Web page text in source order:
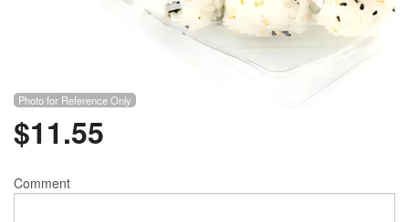
Photo for Reference Only
$11.55
Comment